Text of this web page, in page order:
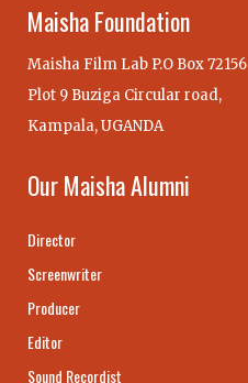
Maisha Foundation
Maisha Film Lab P.O Box 72156
Plot 9 Buziga Circular road,
Kampala, UGANDA
Our Maisha Alumni
Director
Screenwriter
Producer
Editor
Sound Recordist